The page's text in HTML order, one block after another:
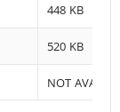
448 KB
520 KB
NOT